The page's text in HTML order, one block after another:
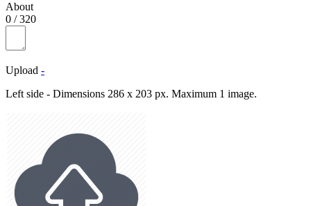
About
0 /320
Upload -
Left side - Dimensions 286 x 203 px. Maximum 1 image.